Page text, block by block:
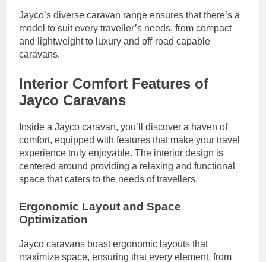
Jayco’s diverse caravan range ensures that there’s a
model to suit every traveller’s needs, from compact
and lightweight to luxury and off-road capable
caravans.
Interior Comfort Features of
Jayco Caravans
Inside a Jayco caravan, you’ll discover a haven of
comfort, equipped with features that make your travel
experience truly enjoyable. The interior design is
centered around providing a relaxing and functional
space that caters to the needs of travellers.
Ergonomic Layout and Space
Optimization
Jayco caravans boast ergonomic layouts that
maximize space, ensuring that every element, from